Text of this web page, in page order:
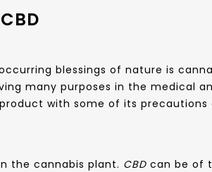
blessings of nature is
many purposes in the medical
with some of its
the cannabis plant. CBD can be of